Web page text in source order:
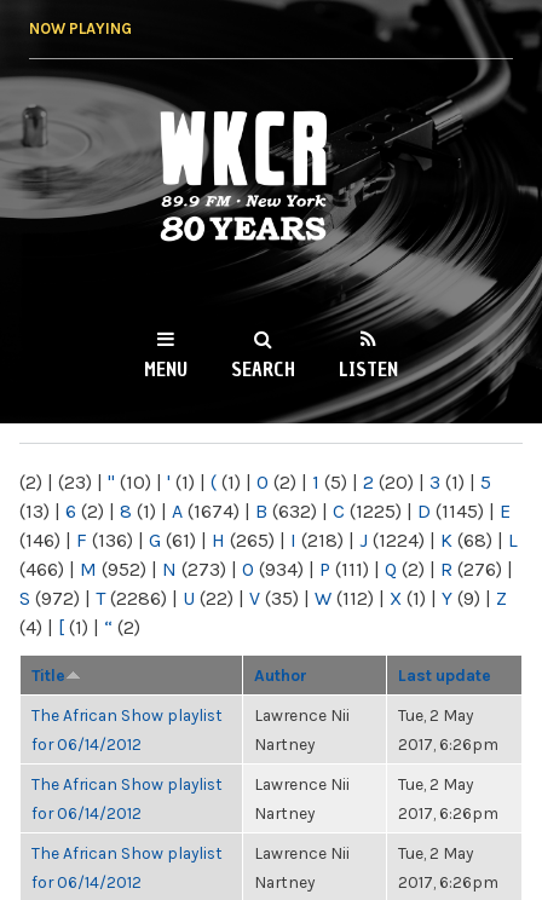
NOW PLAYING
WKCR 89.9FM
NY
MENU SEARCH LISTEN
(2) | (23) | " (10) | ' (1) | ( (1) | 0 (2) | 1 (5) | 2 (20) | 3 (1) | 5
(13) | 6 (2) | 8 (1) | A (1674) | B (632) | C (1225) | D (1145) | E
(146) | F (136) | G (61) | H (265) | I (218) | J (1224) | K (68) | L
(466) | M (952) | N (273) | O (934) | P (111) | Q (2) | R (276) |
S (972) | T(2286) | U (22) | V (35) | W (112) | X (1) | Y (9) | Z
(4) | [ (1) | “ (2)
Title Author Last update
The African Show playlist
for 06/14/2012
Lawrence Nii
Nartney
Tue, 2 May
2017, 6:26pm
The African Show playlist
for 06/14/2012
Lawrence Nii
Nartney
Tue, 2 May
2017, 6:26pm
The African Show playlist
for 06/14/2012
Lawrence Nii
Nartney
Tue, 2 May
2017, 6:26pm